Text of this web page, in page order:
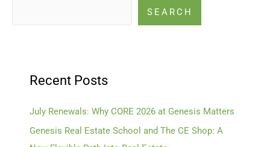
SEARCH
Recent Posts
July Renewals: Why CORE 2026 at Genesis Matters
Genesis Real Estate School and The CE Shop: A